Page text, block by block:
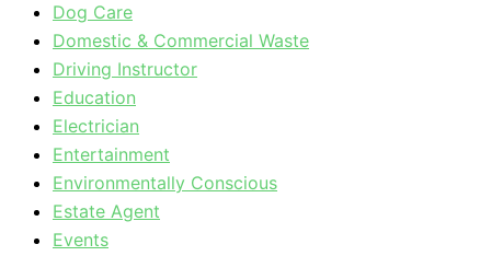
Dog Care
Domestic & Commercial Waste
Driving Instructor
Education
Electrician
Entertainment
Environmentally Conscious
Estate Agent
Events